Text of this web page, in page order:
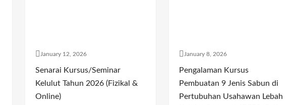
January 12, 2026
Senarai Kursus/Seminar
Kelulut Tahun 2026 (Fizikal &
Online)
January 8, 2026
Pengalaman Kursus
Pembuatan 9 Jenis Sabun di
Pertubuhan Usahawan Lebah